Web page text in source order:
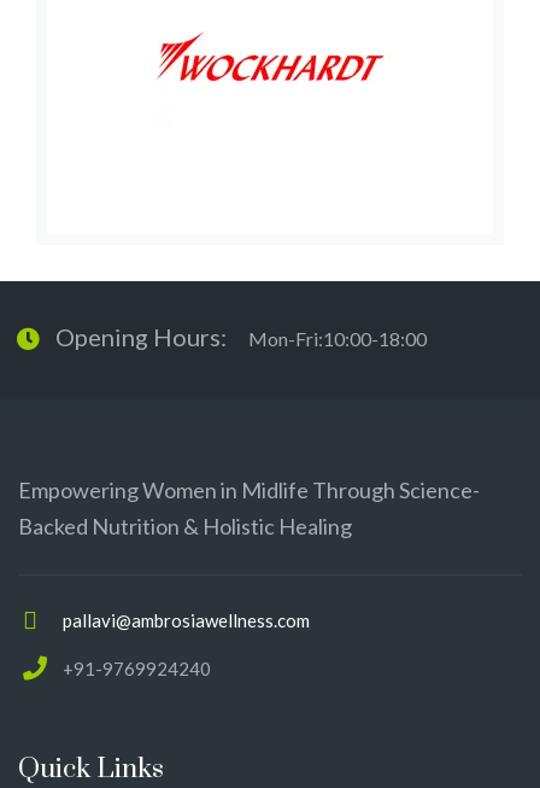
Opening Hours: Mon-Fri:10:00-18:00
Empowering Women in Midlife Through Science-
Backed Nutrition & Holistic Healing
pallavi@ambrosiawellness.com
+91-9769924240
Quick Links